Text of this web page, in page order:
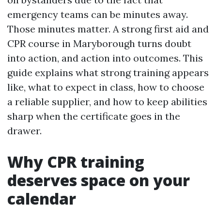
emergency teams can be minutes away.
Those minutes matter. A strong first aid and
CPR course in Maryborough turns doubt
into action, and action into outcomes. This
guide explains what strong training appears
like, what to expect in class, how to choose
a reliable supplier, and how to keep abilities
sharp when the certificate goes in the
drawer.
Why CPR training
deserves space on your
calendar